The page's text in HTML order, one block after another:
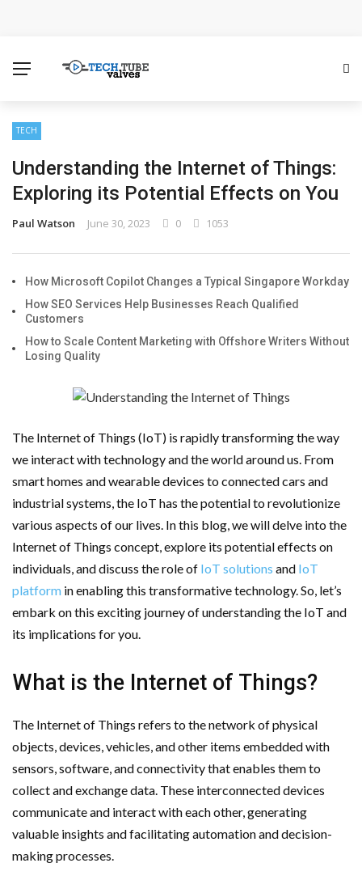
How to Scale Content Marketing with Offshore Writers
Without Losing Quality
The Distributed Team Problem: Managing Containers
When Your Infrastructure Spans the Globe
D-Link Owner’s Guide: Everything You Need to Know in
Enterprise Cloud Solutions Delivering Better Operational
Stability And Performance
What Happens in Your First Week of a Videography
Course
6 Things to Check Before Pairing TP-Link Devices With
TECH
Understanding the Internet of Things:
Exploring its Potential Effects on You
Paul Watson June 30, 2023 0 1053
How Microsoft Copilot Changes a Typical Singapore Workday
How SEO Services Help Businesses Reach Qualified
Customers
How to Scale Content Marketing with Offshore Writers Without
Losing Quality
The Internet of Things (IoT) is rapidly transforming the way
we interact with technology and the world around us. From
smart homes and wearable devices to connected cars and
industrial systems, the IoT has the potential to revolutionize
various aspects of our lives. In this blog, we will delve into the
Internet of Things concept, explore its potential effects on
individuals, and discuss the role of IoT solutions and IoT
platform in enabling this transformative technology. So, let’s
embark on this exciting journey of understanding the IoT and
its implications for you.
What is the Internet of Things?
The Internet of Things refers to the network of physical
objects, devices, vehicles, and other items embedded with
sensors, software, and connectivity that enables them to
collect and exchange data. These interconnected devices
communicate and interact with each other, generating
valuable insights and facilitating automation and decision-
making processes.